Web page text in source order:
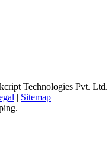
Technologies Pvt. Ltd.
| Sitemap